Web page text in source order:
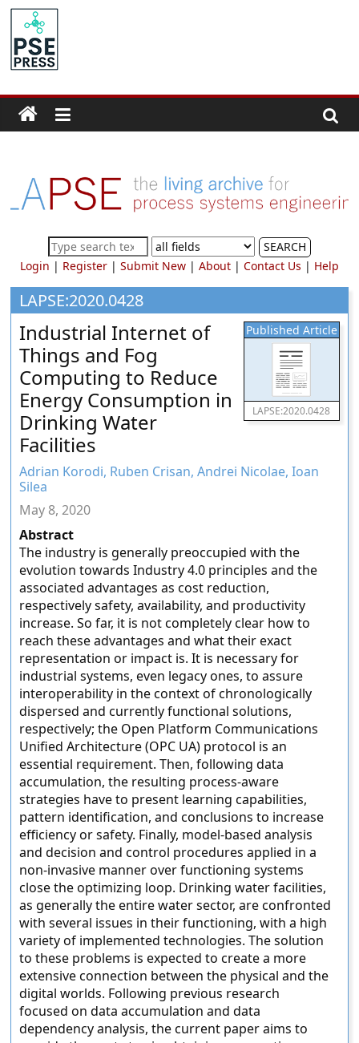
Skip
content
PSE
Community.org
Community
for
Process
Systems
Engineering
Education
and
Research
SEARCH
Login | Register| Submit New| About| Contact Us | Help
LAPSE:2020.0428
Published Article
LAPSE:2020.0428
Industrial Internet of
Things and Fog
Computing to Reduce
Energy Consumption in
Drinking Water
Facilities
Adrian Korodi, Ruben Crisan, Andrei Nicolae, Ioan
Silea
May 8, 2020
Abstract
The industry is generally preoccupied with the
evolution towards Industry 4.0 principles and the
associated advantages as cost reduction,
respectively safety, availability, and productivity
increase. So far, it is not completely clear how to
reach these advantages and what their exact
representation or impact is. It is necessary for
industrial systems, even legacy ones, to assure
interoperability in the context of chronologically
dispersed and currently functional solutions,
respectively; the Open Platform Communications
Unified Architecture (OPC UA) protocol is an
essential requirement. Then, following data
accumulation, the resulting process-aware
strategies have to present learning capabilities,
pattern identification, and conclusions to increase
efficiency or safety. Finally, model-based analysis
and decision and control procedures applied in a
non-invasive manner over functioning systems
close the optimizing loop. Drinking water facilities,
as generally the entire water sector, are confronted
with several issues in their functioning, with a high
variety of implemented technologies. The solution
to these problems is expected to create a more
extensive connection between the physical and the
digital worlds. Following previous research
focused on data accumulation and data
dependency analysis, the current paper aims to